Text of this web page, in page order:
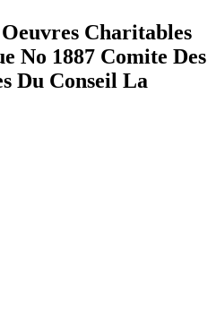
Charitables
No 1887 Comite Des
Du Conseil La